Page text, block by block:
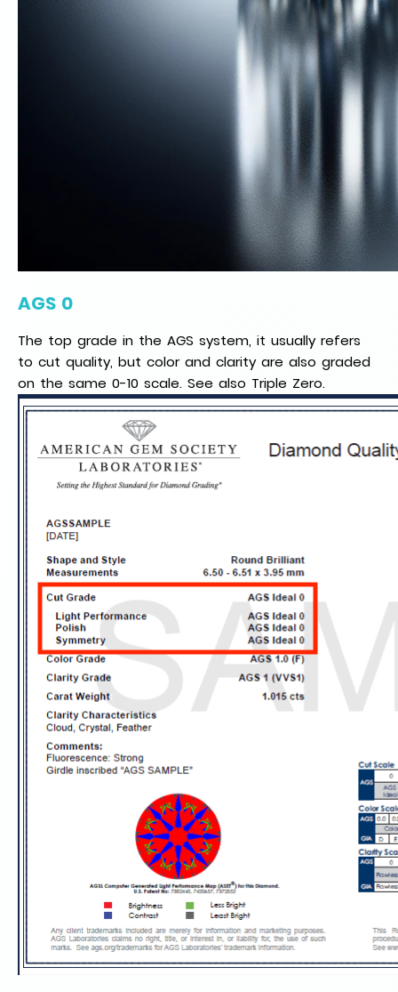
AGS 0
The top grade in the AGS system, it usually refers
to cut quality, but color and clarity are also graded
on the same 0-10 scale. See also Triple Zero.